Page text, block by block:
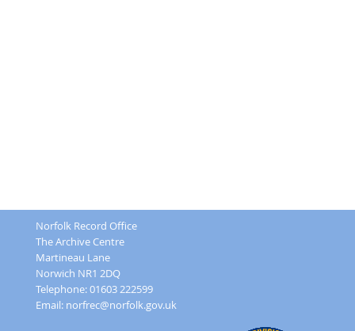
Norfolk Record Office
The Archive Centre
Martineau Lane
Norwich NR1 2DQ
Telephone: 01603 222599
Email: norfrec@norfolk.gov.uk